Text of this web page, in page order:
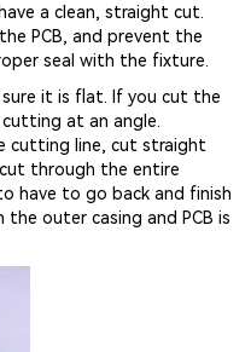
a clean, straight cut.
PCB, and prevent the
seal with the fixture.
it is flat. If you cut the
cutting at an angle.
cutting line, cut straight
through the entire
have to go back and finish
outer casing and PCB is